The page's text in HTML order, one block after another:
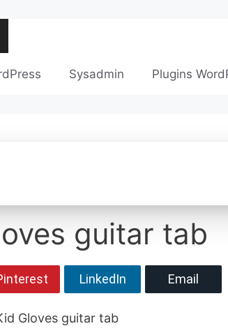
Sysadmin Plugins
guitar tab
LinkedIn Email
Gloves guitar tab